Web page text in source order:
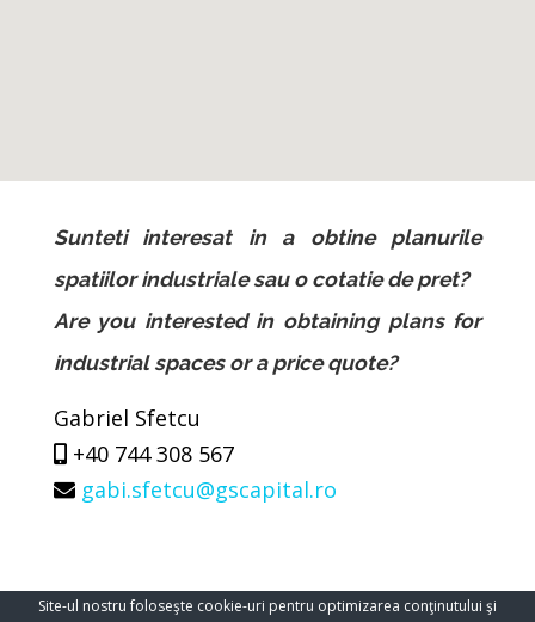
Sunteti interesat in a obtine planurile
spatiilor industriale sau o cotatie de pret?
Are you interested in obtaining plans for
industrial spaces or a price quote?
Gabriel Sfetcu
+40 744 308 567
gabi.sfetcu@gscapital.ro
Site-ul nostru foloseşte cookie-uri pentru optimizarea conţinutului şi